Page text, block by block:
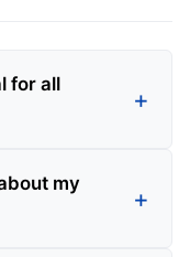
for all
my